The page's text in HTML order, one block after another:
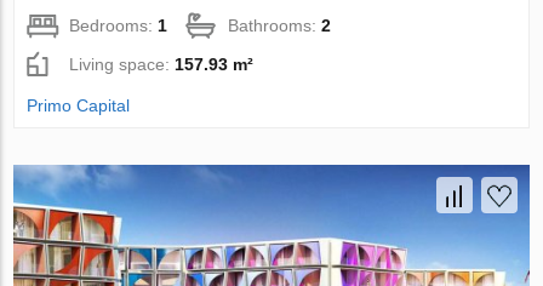
Bedrooms: 1 Bathrooms:2
Living space: 157.93 m²
Primo Capital